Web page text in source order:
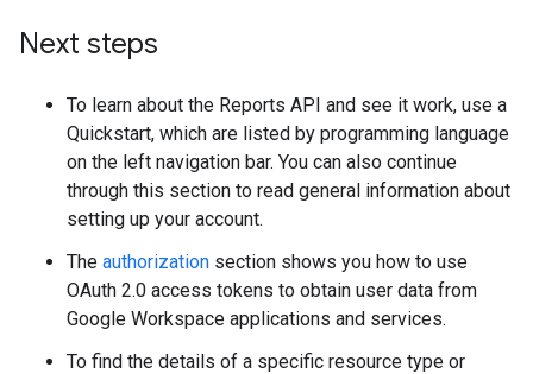
Next steps
To learn about the Reports API and see it work, use a
Quickstart, which are listed by programming language
on the left navigation bar. You can also continue
through this section to read general information about
setting up your account.
The authorization section shows you how to use
OAuth 2.0 access tokens to obtain user data from
Google Workspace applications and services.
To find the details of a specific resource type or